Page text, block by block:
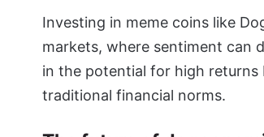
Investing in meme coins like
markets, where sentiment can
in the potential for high
traditional financial norms.